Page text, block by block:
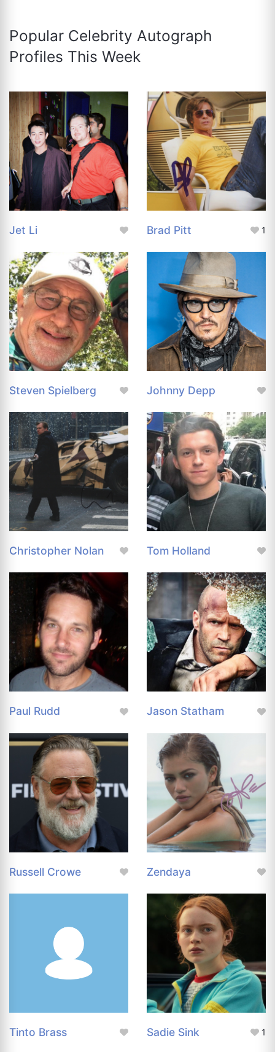
Popular Celebrity Autograph
Profiles This Week
Jet Li Brad Pitt 1
Steven Spielberg Johnny Depp
Christopher Nolan Tom Holland
Paul Rudd Jason Statham
Russell Crowe Zendaya
Tinto Brass Sadie Sink 1